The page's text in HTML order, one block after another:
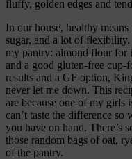
fluffy, golden edges and
In our house, healthy
sugar, and a lot of flexibility.
my pantry: almond flour for
and a good gluten-free
results and a GF option,
never let me down. This
are because one of my girls
can’t taste the difference
you have on hand. There’s
those random bags of oat,
of the pantry.